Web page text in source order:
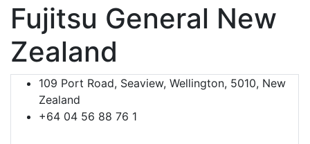
Fujitsu General New
Zealand
109 Port Road, Seaview, Wellington, 5010, New
Zealand
+64 04 56 88 76 1